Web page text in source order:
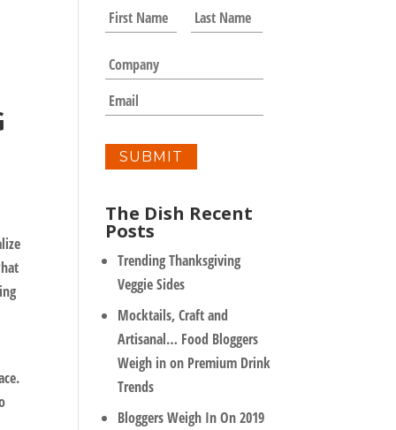
N
a
e
*
First
C
o
m
p
n
y
E
m
i
l
The Dish Recent
Posts
Trending Thanksgiving
Veggie Sides
Mocktails, Craft and
Artisanal… Food Bloggers
Weigh in on Premium Drink
Trends
Bloggers Weigh In On 2019